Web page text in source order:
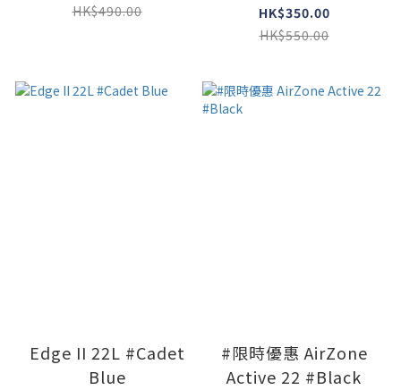
HK$490.00
HK$350.00
HK$550.00
Edge II 22L #Cadet
Blue
#限時優惠 AirZone
Active 22 #Black